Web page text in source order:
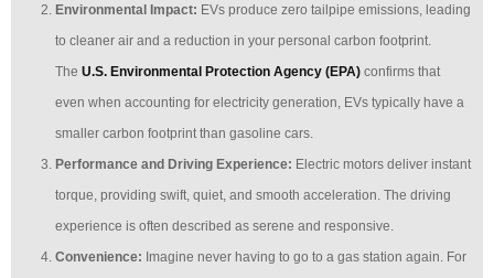
Environmental Impact: EVs produce zero tailpipe emissions, leading
to cleaner air and a reduction in your personal carbon footprint.
The U.S. Environmental Protection Agency (EPA) confirms that
even when accounting for electricity generation, EVs typically have a
smaller carbon footprint than gasoline cars.
Performance and Driving Experience: Electric motors deliver instant
torque, providing swift, quiet, and smooth acceleration. The driving
experience is often described as serene and responsive.
Convenience: Imagine never having to go to a gas station again. For